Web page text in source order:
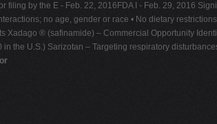
filing by the E - Feb. 22, 2016FDA I - Feb. 29, 2016
no age, gender or race • No dietary restrictions
Xadago ® (safinamide) – Commercial Opportunity
the U.S.) Sarizotan – Targeting respiratory